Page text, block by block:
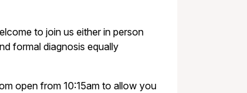
to join us either in person
formal diagnosis equally
open from 10:15am to allow you